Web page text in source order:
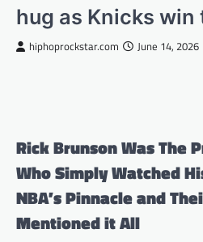
hug as Knicks win
hiphoprockstar.com June 14, 2026
Rick Brunson Was The
Who Simply Watched
NBA’s Pinnacle and
Mentioned it All